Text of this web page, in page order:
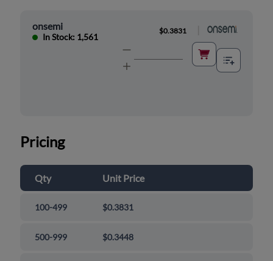
onsemi
In Stock: 1,561
$0.3831
Pricing
Qty Unit Price
100-499 $0.3831
500-999 $0.3448